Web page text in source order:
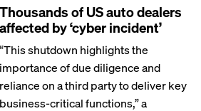
Thousands of US auto dealers
affected by ‘cyber incident’
“This shutdown highlights the
importance of due diligence and
reliance on a third party to deliver key
business-critical functions,” a